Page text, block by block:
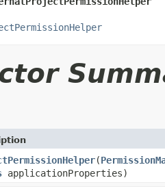
(
applicationProperties)